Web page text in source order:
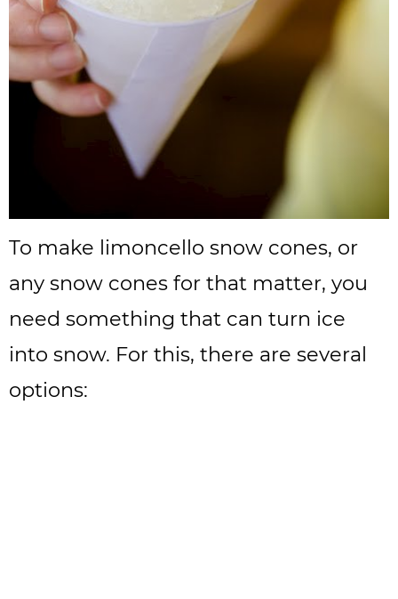
To make limoncello snow cones, or
any snow cones for that matter, you
need something that can turn ice
into snow. For this, there are several
options: